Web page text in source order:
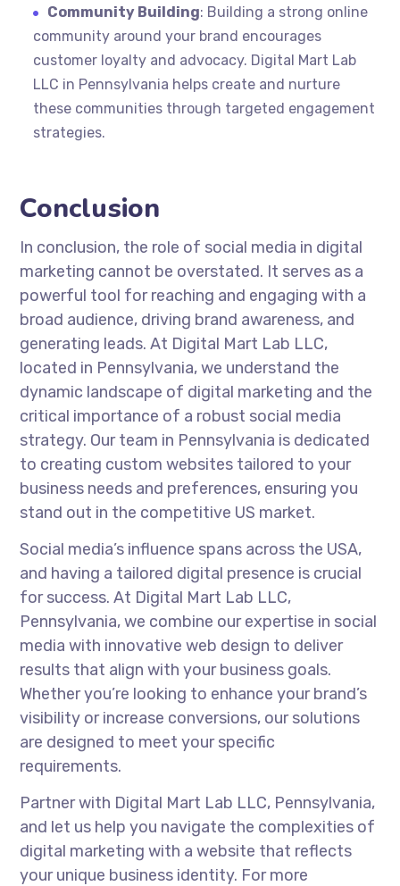
Community Building: Building a strong online
community around your brand encourages
customer loyalty and advocacy. Digital Mart Lab
LLC in Pennsylvania helps create and nurture
these communities through targeted engagement
strategies.
Conclusion
In conclusion, the role of social media in digital
marketing cannot be overstated. It serves as a
powerful tool for reaching and engaging with a
broad audience, driving brand awareness, and
generating leads. At Digital Mart Lab LLC,
located in Pennsylvania, we understand the
dynamic landscape of digital marketing and the
critical importance of a robust social media
strategy. Our team in Pennsylvania is dedicated
to creating custom websites tailored to your
business needs and preferences, ensuring you
stand out in the competitive US market.
Social media’s influence spans across the USA,
and having a tailored digital presence is crucial
for success. At Digital Mart Lab LLC,
Pennsylvania, we combine our expertise in social
media with innovative web design to deliver
results that align with your business goals.
Whether you’re looking to enhance your brand’s
visibility or increase conversions, our solutions
are designed to meet your specific
requirements.
Partner with Digital Mart Lab LLC, Pennsylvania,
and let us help you navigate the complexities of
digital marketing with a website that reflects
your unique business identity. For more